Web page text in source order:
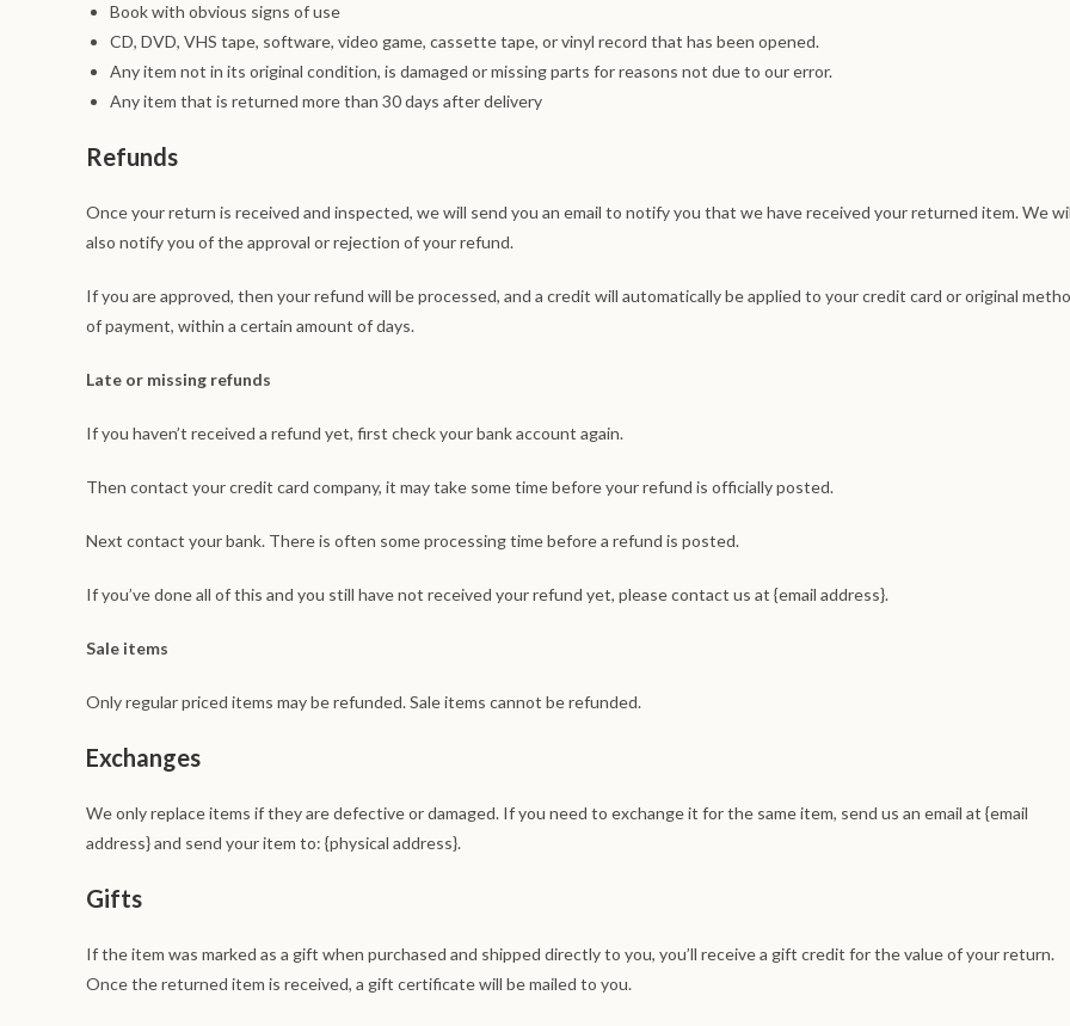
Book with obvious signs of use
CD, DVD, VHS tape, software, video game, cassette tape, or vinyl record that has been opened.
Any item not in its original condition, is damaged or missing parts for reasons not due to our error.
Any item that is returned more than 30 days after delivery
Refunds
Once your return is received and inspected, we will send you an email to notify you that we have received your returned item. We
also notify you of the approval or rejection of your refund.
If you are approved, then your refund will be processed, and a credit will automatically be applied to your credit card or original
of payment, within a certain amount of days.
Late or missing refunds
If you haven’t received a refund yet, first check your bank account again.
Then contact your credit card company, it may take some time before your refund is officially posted.
Next contact your bank. There is often some processing time before a refund is posted.
If you’ve done all of this and you still have not received your refund yet, please contact us at {email address}.
Sale items
Only regular priced items may be refunded. Sale items cannot be refunded.
Exchanges
We only replace items if they are defective or damaged. If you need to exchange it for the same item, send us an email at {email
address} and send your item to: {physical address}.
Gifts
If the item was marked as a gift when purchased and shipped directly to you, you’ll receive a gift credit for the value of your return.
Once the returned item is received, a gift certificate will be mailed to you.